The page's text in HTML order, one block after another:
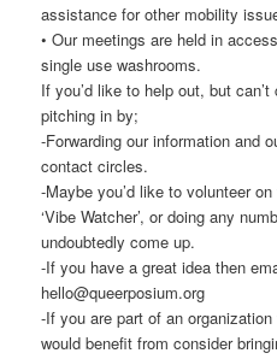
assistance for other mobility
• Our meetings are held in
single use washrooms.
If you’d like to help out, but
pitching in by;
-Forwarding our information and
contact circles.
-Maybe you’d like to volunteer
‘Vibe Watcher’, or doing any
undoubtedly come up.
-If you have a great idea then
hello@queerposium.org
-If you are part of an
would benefit from consider